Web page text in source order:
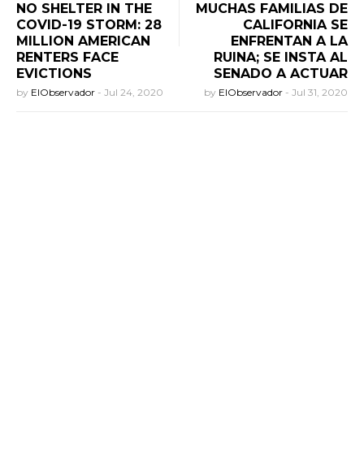
NO SHELTER IN THE
COVID-19 STORM: 28
MILLION AMERICAN
RENTERS FACE
EVICTIONS
by ElObservador - Jul 24, 2020
MUCHAS FAMILIAS DE
CALIFORNIA SE
ENFRENTAN A LA
RUINA; SE INSTA AL
SENADO A ACTUAR
by ElObservador - Jul 31, 2020